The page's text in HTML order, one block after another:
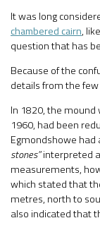
It was long
chambered cairn,
question that has
Because of the
details from the
In 1820, the
1960, had been
Egmondshowe
stones”interpreted
measurements,
which stated that
metres, north to
also indicated that